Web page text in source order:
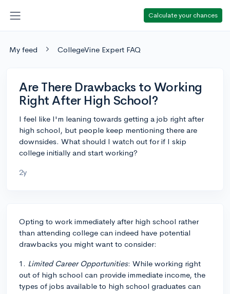
Calculate your chances
My feed CollegeVine Expert FAQ
Are There Drawbacks to Working
Right After High School?
I feel like I'm leaning towards getting a job right after
high school, but people keep mentioning there are
downsides. What should I watch out for if I skip
college initially and start working?
2y
Opting to work immediately after high school rather
than attending college can indeed have potential
drawbacks you might want to consider:
1. Limited Career Opportunities: While working right
out of high school can provide immediate income, the
types of jobs available to high school graduates can